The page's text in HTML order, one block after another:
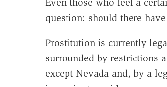
Even those who feel a
question: should there
Prostitution is currently
surrounded by restrictions
except Nevada and, by a